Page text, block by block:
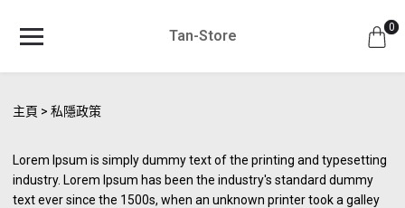
0
Tan-Store
主頁 私隱政策
Lorem Ipsum is simply dummy text of the printing and typesetting
industry. Lorem Ipsum has been the industry's standard dummy
text ever since the 1500s, when an unknown printer took a galley